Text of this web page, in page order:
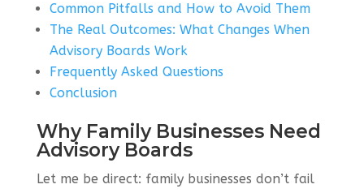
Common Pitfalls and How to Avoid Them
The Real Outcomes: What Changes When
Advisory Boards Work
Frequently Asked Questions
Conclusion
Why Family Businesses Need
Advisory Boards
Let me be direct: family businesses don’t fail